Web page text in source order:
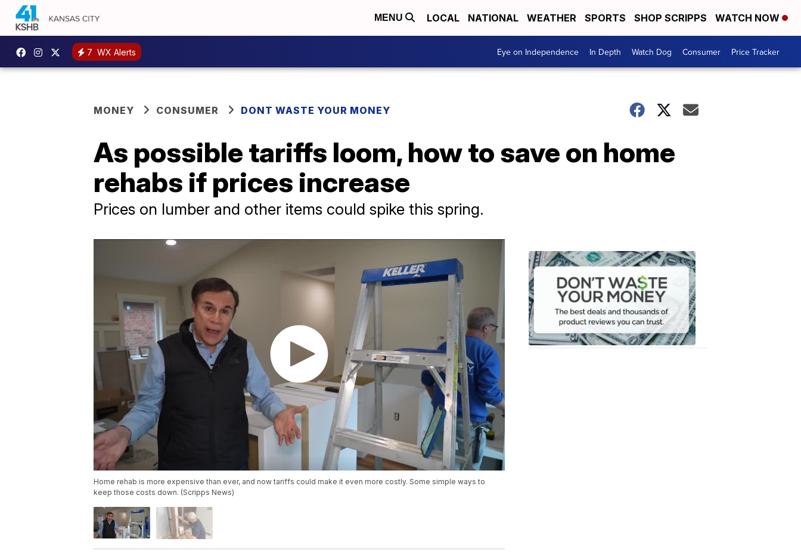
MENU LOCAL NATIONAL WEATHER SPORTS SHOP SCRIPPS WATCH NOW
7 WX Alerts Eye on Independence In Depth Watch Dog Consumer Price Tracker
MONEY CONSUMER DONT WASTE YOUR MONEY
As possible tariffs loom, how to save on home
rehabs if prices increase
Prices on lumber and other items could spike this spring.
Home rehab is more expensive than ever, and now tariffs could make it even more costly. Some simple ways to
keep those costs down. (Scripps News)